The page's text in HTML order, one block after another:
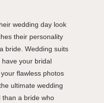
wedding day look
their personality
bride. Wedding suits
your bridal
flawless photos
ultimate wedding
than a bride who